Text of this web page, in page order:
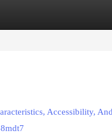
Accessibility,